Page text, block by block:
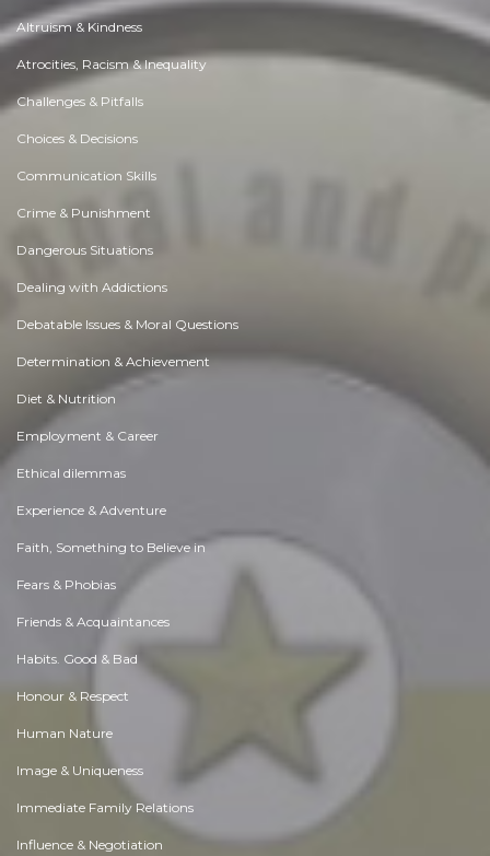
Altruism & Kindness
Atrocities, Racism & Inequality
Challenges & Pitfalls
Choices & Decisions
Communication Skills
Crime & Punishment
Dangerous Situations
Dealing with Addictions
Debatable Issues & Moral Questions
Determination & Achievement
Diet & Nutrition
Employment & Career
Ethical dilemmas
Experience & Adventure
Faith, Something to Believe in
Fears & Phobias
Friends & Acquaintances
Habits. Good & Bad
Honour & Respect
Human Nature
Image & Uniqueness
Immediate Family Relations
Influence & Negotiation